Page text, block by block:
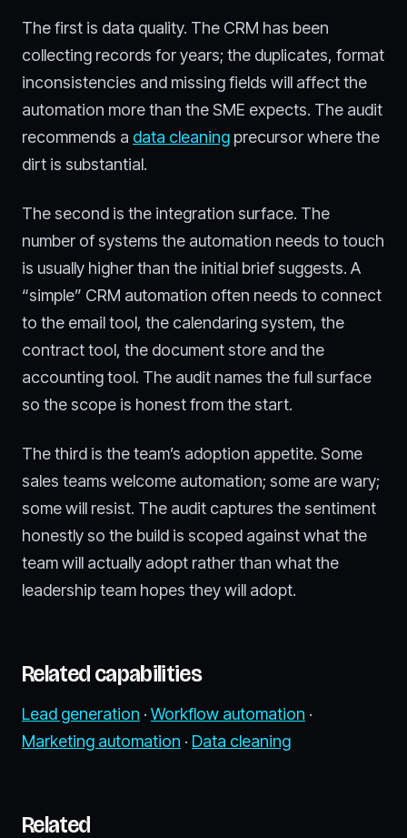
The first is data quality. The CRM has been
collecting records for years; the duplicates, format
inconsistencies and missing fields will affect the
automation more than the SME expects. The audit
recommends a data cleaning precursor where the
dirt is substantial.
The second is the integration surface. The
number of systems the automation needs to touch
is usually higher than the initial brief suggests. A
“simple” CRM automation often needs to connect
to the email tool, the calendaring system, the
contract tool, the document store and the
accounting tool. The audit names the full surface
so the scope is honest from the start.
The third is the team’s adoption appetite. Some
sales teams welcome automation; some are wary;
some will resist. The audit captures the sentiment
honestly so the build is scoped against what the
team will actually adopt rather than what the
leadership team hopes they will adopt.
Related capabilities
Lead generation · Workflow automation ·
Marketing automation · Data cleaning
Related